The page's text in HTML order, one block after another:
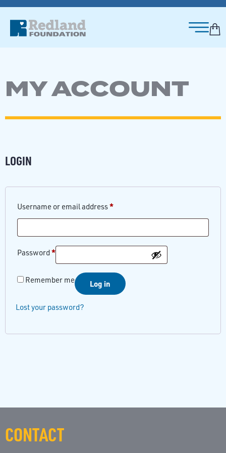
MY ACCOUNT
LOGIN
Username or email address*
Password*
Remember me Log in
Lost your password?
CONTACT